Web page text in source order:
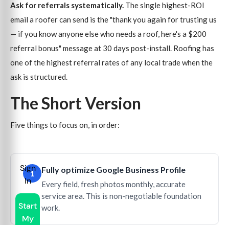
Sign
In
Start
My
Ask for referrals systematically. The single highest-ROI
email a roofer can send is the "thank you again for trusting us
— if you know anyone else who needs a roof, here's a $200
referral bonus" message at 30 days post-install. Roofing has
one of the highest referral rates of any local trade when the
ask is structured.
The Short Version
Five things to focus on, in order:
1 Fully optimize Google Business Profile
Every field, fresh photos monthly, accurate
service area. This is non-negotiable foundation
work.